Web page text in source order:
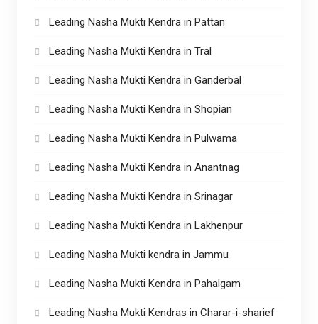
Leading Nasha Mukti Kendra in Pattan
Leading Nasha Mukti Kendra in Tral
Leading Nasha Mukti Kendra in Ganderbal
Leading Nasha Mukti Kendra in Shopian
Leading Nasha Mukti Kendra in Pulwama
Leading Nasha Mukti Kendra in Anantnag
Leading Nasha Mukti Kendra in Srinagar
Leading Nasha Mukti Kendra in Lakhenpur
Leading Nasha Mukti kendra in Jammu
Leading Nasha Mukti Kendra in Pahalgam
Leading Nasha Mukti Kendras in Charar-i-sharief